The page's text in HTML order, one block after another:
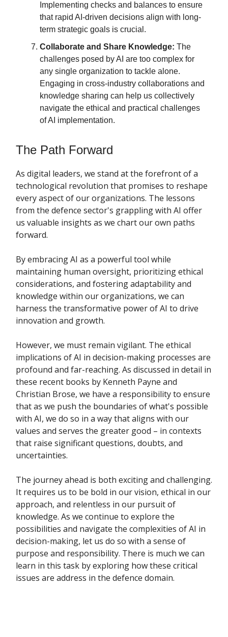
Implementing checks and balances to ensure
that rapid AI-driven decisions align with long-
term strategic goals is crucial.
Collaborate and Share Knowledge: The
challenges posed by AI are too complex for
any single organization to tackle alone.
Engaging in cross-industry collaborations and
knowledge sharing can help us collectively
navigate the ethical and practical challenges
of AI implementation.
The Path Forward
As digital leaders, we stand at the forefront of a
technological revolution that promises to reshape
every aspect of our organizations. The lessons
from the defence sector's grappling with AI offer
us valuable insights as we chart our own paths
forward.
By embracing AI as a powerful tool while
maintaining human oversight, prioritizing ethical
considerations, and fostering adaptability and
knowledge within our organizations, we can
harness the transformative power of AI to drive
innovation and growth.
However, we must remain vigilant. The ethical
implications of AI in decision-making processes are
profound and far-reaching. As discussed in detail in
these recent books by Kenneth Payne and
Christian Brose, we have a responsibility to ensure
that as we push the boundaries of what's possible
with AI, we do so in a way that aligns with our
values and serves the greater good – in contexts
that raise significant questions, doubts, and
uncertainties.
The journey ahead is both exciting and challenging.
It requires us to be bold in our vision, ethical in our
approach, and relentless in our pursuit of
knowledge. As we continue to explore the
possibilities and navigate the complexities of AI in
decision-making, let us do so with a sense of
purpose and responsibility. There is much we can
learn in this task by exploring how these critical
issues are address in the defence domain.